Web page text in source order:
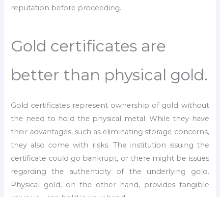
reputation before proceeding.
Gold certificates are
better than physical gold.
Gold certificates represent ownership of gold without
the need to hold the physical metal. While they have
their advantages, such as eliminating storage concerns,
they also come with risks. The institution issuing the
certificate could go bankrupt, or there might be issues
regarding the authenticity of the underlying gold.
Physical gold, on the other hand, provides tangible